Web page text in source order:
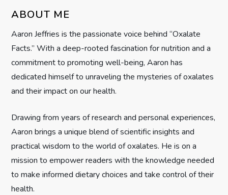
v
i
g
a
i
o
n
ABOUT ME
Aaron Jeffries is the passionate voice behind “Oxalate
Facts.” With a deep-rooted fascination for nutrition and a
commitment to promoting well-being, Aaron has
dedicated himself to unraveling the mysteries of oxalates
and their impact on our health.
Drawing from years of research and personal experiences,
Aaron brings a unique blend of scientific insights and
practical wisdom to the world of oxalates. He is on a
mission to empower readers with the knowledge needed
to make informed dietary choices and take control of their
health.